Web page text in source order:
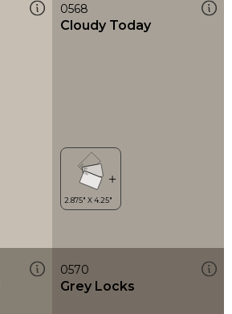
0568
Cloudy Today
0570
Grey Locks